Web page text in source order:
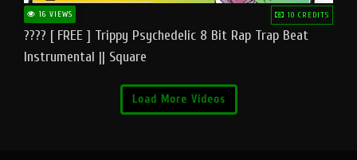
16 VIEWS 10 CREDITS
???? [ FREE ] Trippy Psychedelic 8 Bit Rap Trap Beat
Instrumental || Square
Load More Videos